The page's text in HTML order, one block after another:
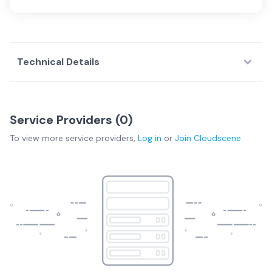
Technical Details
Service Providers (0)
To view more service providers, Log in or Join Cloudscene